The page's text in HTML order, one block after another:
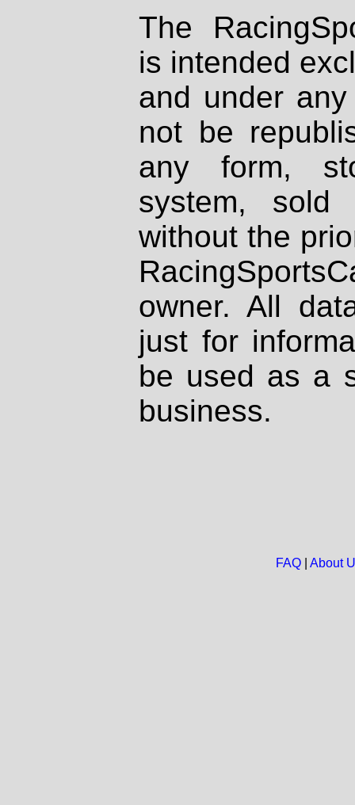
The
is intended
and under
not be
any form,
system, sold
without the
owner. All
just for
be used as a
business.
FAQ| About